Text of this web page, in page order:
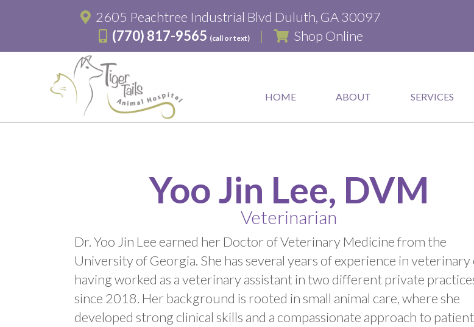
2605 Peachtree Industrial Blvd Duluth, GA 30097 (opens in a
(770) 817-9565 (call or text)| Shop Online(opens in a new
HOME ABOUT SERVICES
Yoo Jin Lee, DVM
Veterinarian
Dr. Yoo Jin Lee earned her Doctor of Veterinary Medicine from the
University of Georgia. She has several years of experience in veterinary
having worked as a veterinary assistant in two different private
since 2018. Her background is rooted in small animal care, where she
developed strong clinical skills and a compassionate approach to patient